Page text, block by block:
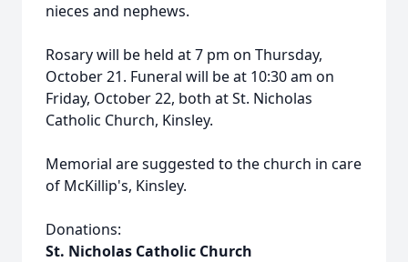
nieces and nephews.
Rosary will be held at 7 pm on Thursday,
October 21. Funeral will be at 10:30 am on
Friday, October 22, both at St. Nicholas
Catholic Church, Kinsley.
Memorial are suggested to the church in care
of McKillip's, Kinsley.
Donations:
St. Nicholas Catholic Church